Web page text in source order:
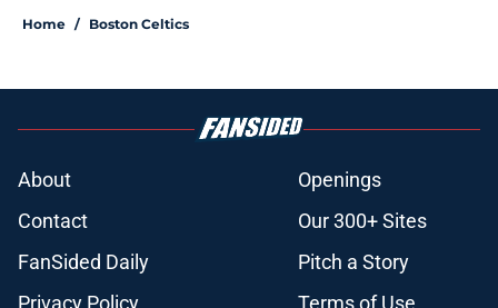
Home / Boston Celtics
About
Openings
Contact
Our 300+ Sites
FanSided Daily
Pitch a Story
Privacy Policy
Terms of Use